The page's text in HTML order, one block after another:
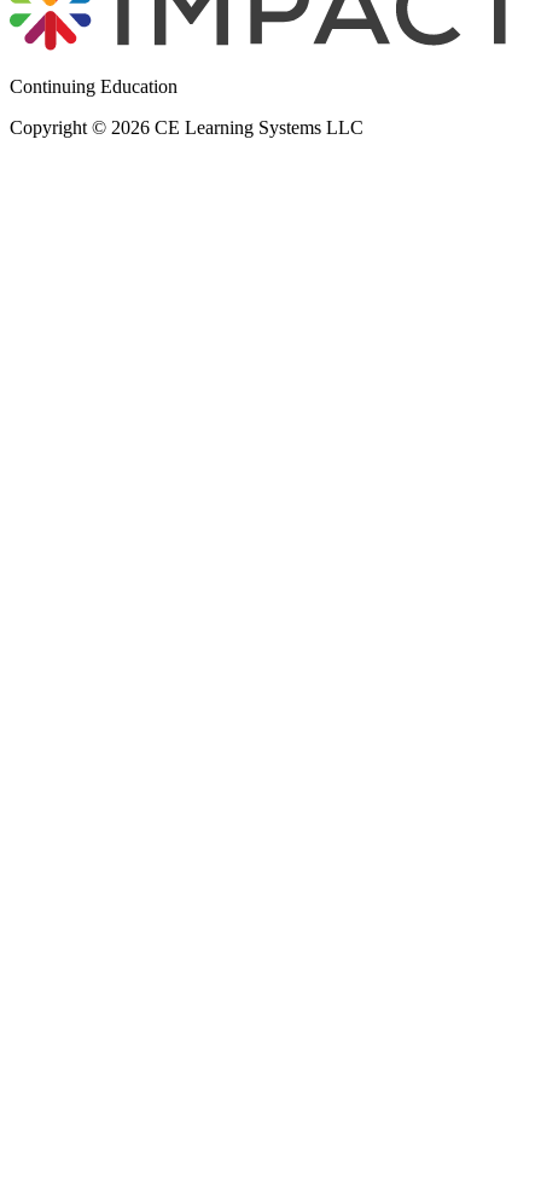
Continuing Education
Copyright © 2026 CE Learning Systems LLC